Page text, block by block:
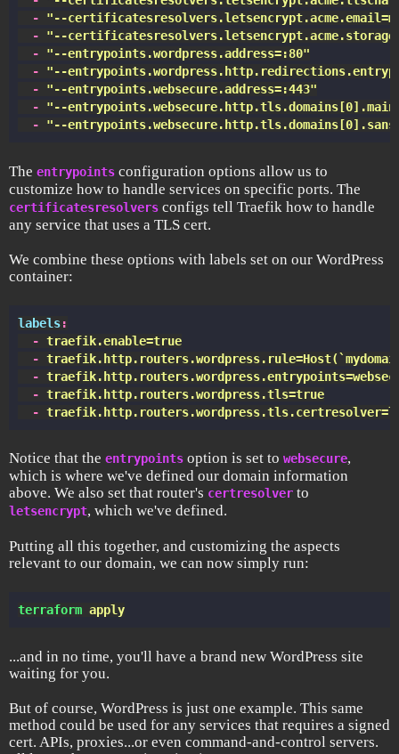
  -
"--
  -
"--
  -
"--entrypoints.wordpress.address=:80"
  -
"--
  -
"--entrypoints.websecure.address=:443"
  -
"--
  -
"--
The entrypoints configuration options allow us to
customize how to handle services on specific ports. The
certificatesresolvers configs tell Traefik how to handle
any service that uses a TLS cert.
We combine these options with labels set on our WordPress
container:
labels:
  -
traefik.enable=true
  -
  -
  -
traefik.http.routers.wordpress.tls=true
  -
Notice that the entrypoints option is set to websecure,
which is where we've defined our domain information
above. We also set that router's certresolver to
letsencrypt, which we've defined.
Putting all this together, and customizing the aspects
relevant to our domain, we can now simply run:
terraform apply
...and in no time, you'll have a brand new WordPress site
waiting for you.
But of course, WordPress is just one example. This same
method could be used for any services that requires a signed
cert. APIs, proxies...or even command-and-control servers.